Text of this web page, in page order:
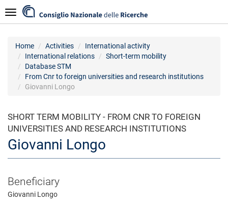
to
main
Navigazione
Home Activities
International activity
International relations
Short-term mobility
Database STM
From Cnr to foreign universities and research institutions
Giovanni Longo
SHORT TERM MOBILITY - FROM CNR TO FOREIGN
UNIVERSITIES AND RESEARCH INSTITUTIONS
Giovanni Longo
Beneficiary
Giovanni Longo